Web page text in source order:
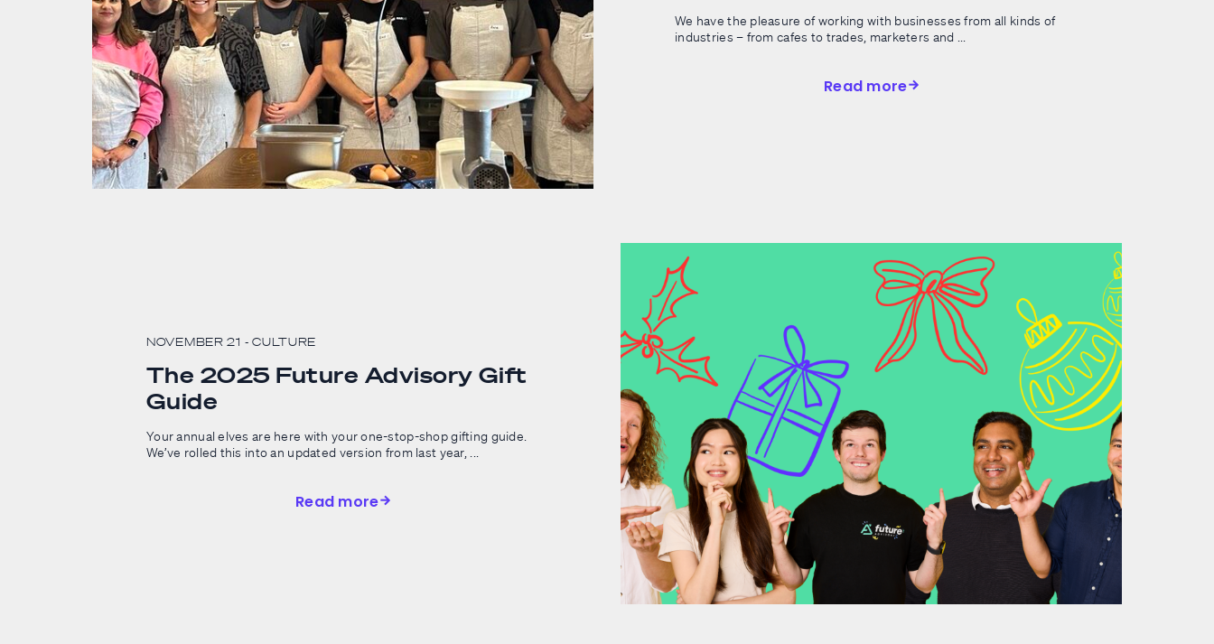
We have the pleasure of working with businesses from all kinds of
industries – from cafes to trades, marketers and ...
Read more
NOVEMBER 21 - CULTURE
The 2025 Future Advisory Gift
Guide
Your annual elves are here with your one-stop-shop gifting guide.
We’ve rolled this into an updated version from last year, ...
Read more